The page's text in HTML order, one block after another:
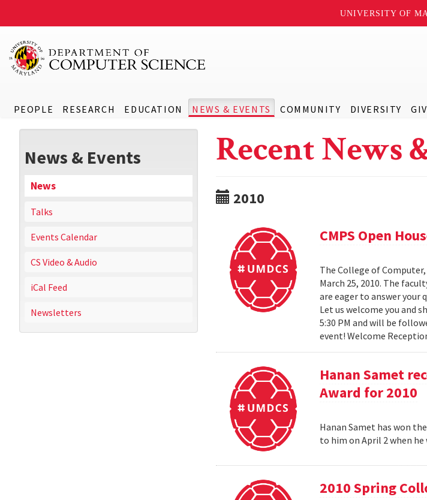
UNIVERSITY OF
PEOPLE RESEARCH EDUCATION NEWS & EVENTS COMMUNITY DIVERSITY
News & Events
News
Talks
Events Calendar
CS Video & Audio
iCal Feed
Newsletters
Recent News
2010
CMPS Open
The College of
March 25, 2010. The
are eager to answer your
Let us welcome you and
5:30 PM and will be
event! Welcome
Hanan Samet
Award for 2010
Hanan Samet has won
to him on April 2 when
2010 Spring